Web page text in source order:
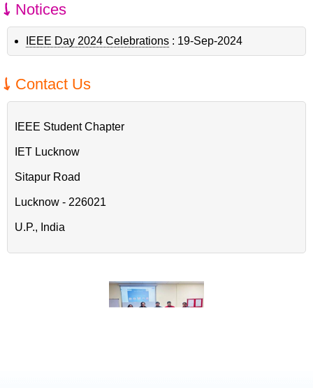
Notices
IEEE Day 2024 Celebrations : 19-Sep-2024
Contact Us
IEEE Student Chapter
IET Lucknow
Sitapur Road
Lucknow - 226021
U.P., India